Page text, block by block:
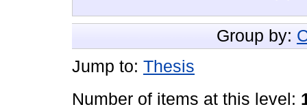
Group by:
Jump to: Thesis
Number of items at this level: